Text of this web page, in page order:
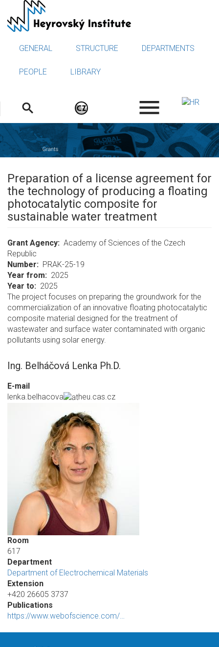
main
GENERAL
STRUCTURE DEPARTMENTS
PEOPLE LIBRARY
.
Preparation of a license agreement for
the technology of producing a floating
photocatalytic composite for
sustainable water treatment
Grant Agency
Academy of Sciences of the Czech
Republic
Number
PRAK-25-19
Year from
2025
Year to
2025
The project focuses on preparing the groundwork for the
commercialization of an innovative floating photocatalytic
composite material designed for the treatment of
wastewater and surface water contaminated with organic
pollutants using solar energy.
Ing. Belháčová Lenka Ph.D.
E-mail
lenka.belhacova
heu.cas.cz
Room
617
Department
Department of Electrochemical Materials
Extension
+420 26605 3737
Publications
https://www.webofscience.com/…